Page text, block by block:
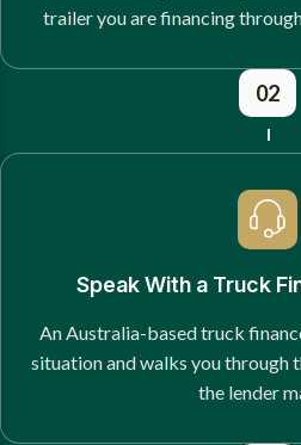
trailer you are financing
02
Speak With a Truck
An Australia-based truck
situation and walks you through
the lender